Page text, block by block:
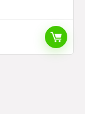
Outdoor
Install,